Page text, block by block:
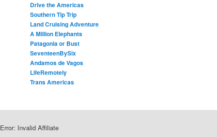
Drive the Americas
Southern Tip Trip
Land Cruising Adventure
A Million Elephants
Patagonia or Bust
SeventeenBySix
Andamos de Vagos
LifeRemotely
Trans Americas
Error: Invalid Affiliate